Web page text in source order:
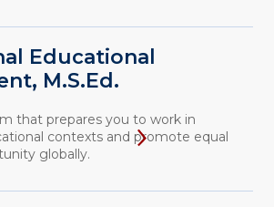
Educational
M.S.Ed.
that prepares you to work in
contexts and promote equal
globally.